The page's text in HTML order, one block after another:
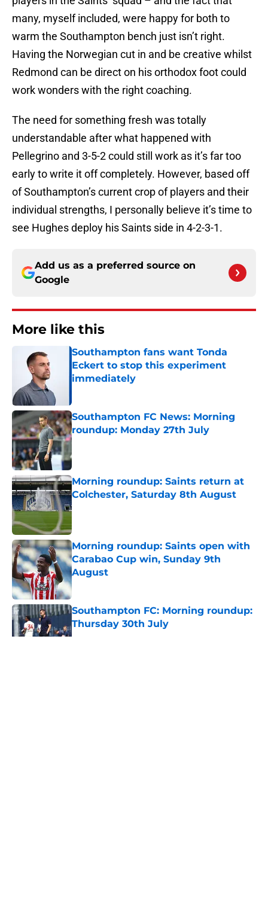
many, myself included, were happy for both to
warm the Southampton bench just isn’t right.
Having the Norwegian cut in and be creative whilst
Redmond can be direct on his orthodox foot could
work wonders with the right coaching.
The need for something fresh was totally
understandable after what happened with
Pellegrino and 3-5-2 could still work as it’s far too
early to write it off completely. However, based off
of Southampton’s current crop of players and their
individual strengths, I personally believe it’s time to
see Hughes deploy his Saints side in 4-2-3-1.
Add us as a preferred source on
Google
More like this
Southampton fans want Tonda
Eckert to stop this experiment
immediately
Southampton FC News: Morning
roundup: Monday 27th July
Published by on Invalid Date
Morning roundup: Saints return at
Colchester, Saturday 8th August
Published by on Invalid Date
Morning roundup: Saints open with
Carabao Cup win, Sunday 9th
August
Published by on Invalid Date
Southampton FC: Morning roundup:
Thursday 30th July
Published by on Invalid Date